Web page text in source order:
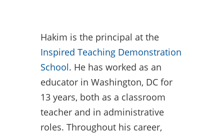
Hakim is the principal at the
Inspired Teaching Demonstration
School. He has worked as an
educator in Washington, DC for
13 years, both as a classroom
teacher and in administrative
roles. Throughout his career,